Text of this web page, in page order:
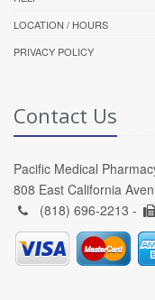
LOCATION / HOURS
PRIVACY POLICY
Contact Us
Pacific Medical
808 East California
(818) 696-2213 -